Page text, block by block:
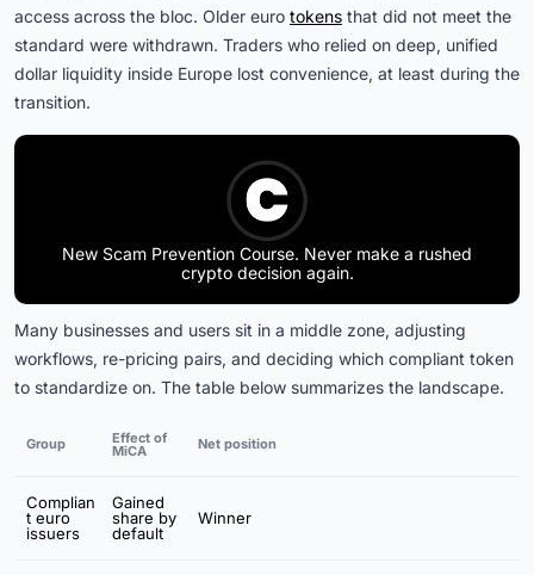
access across the bloc. Older euro tokens that did not meet the
standard were withdrawn. Traders who relied on deep, unified
dollar liquidity inside Europe lost convenience, at least during the
transition.
New Scam Prevention Course. Never make a rushed
crypto decision again.
Many businesses and users sit in a middle zone, adjusting
workflows, re-pricing pairs, and deciding which compliant token
to standardize on. The table below summarizes the landscape.
Group Effect of
MiCA Net position
Complian
t euro
issuers
Gained
share by
default
Winner